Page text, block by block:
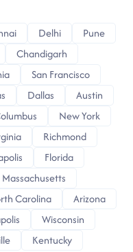
Delhi
Pune
Chandigarh
San Francisco
Dallas
Austin
New York
Richmond
Florida
Massachusetts
Carolina
Arizona
Wisconsin
Kentucky